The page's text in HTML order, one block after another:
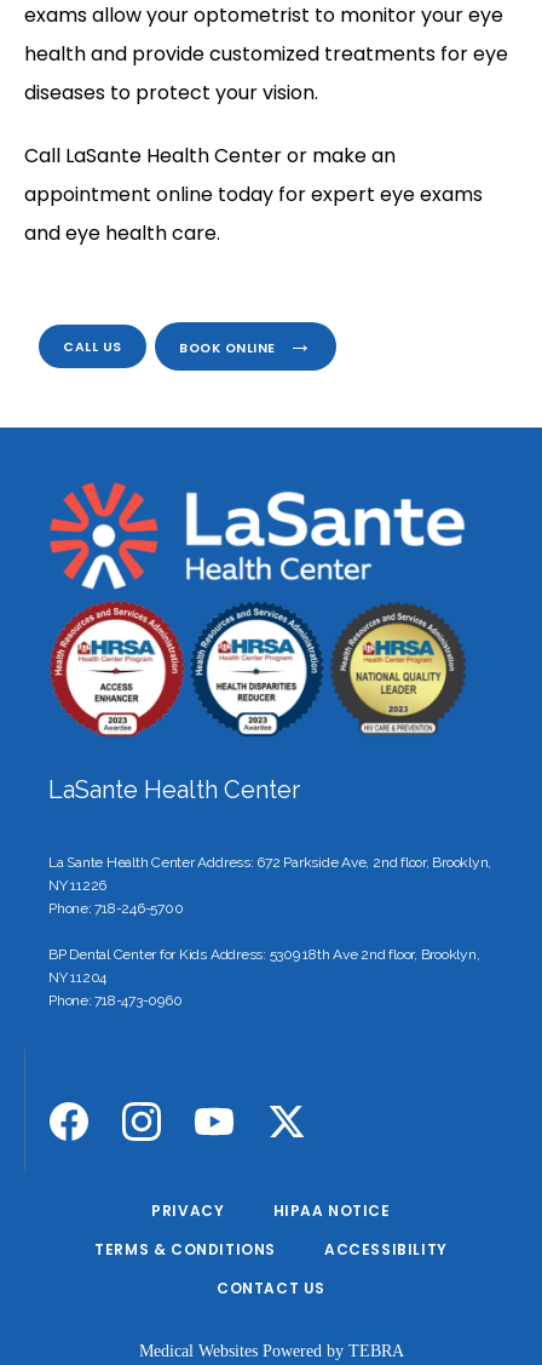
exams allow your optometrist to monitor your eye
health and provide customized treatments for eye
diseases to protect your vision.
Call LaSante Health Center or make an
appointment online today for expert eye exams
and eye health care.
CALL US BOOK ONLINE
LaSante Health Center
La Sante Health Center Address: 672 Parkside Ave, 2nd floor, Brooklyn,
NY 11226
Phone: 718-246-5700
BP Dental Center for Kids Address: 5309 18th Ave 2nd floor, Brooklyn,
NY 11204
Phone: 718-473-0960
PRIVACY
HIPAA NOTICE
TERMS & CONDITIONS
ACCESSIBILITY
CONTACT US
Medical Websites Powered by TEBRA